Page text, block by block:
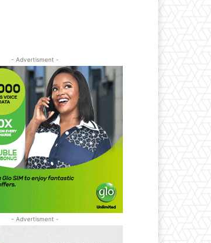
- Advertisment -
- Advertisment -